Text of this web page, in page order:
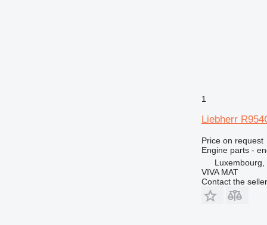
1
Liebherr
Price on request
Engine parts -
Luxembourg,
VIVA MAT
Contact the seller